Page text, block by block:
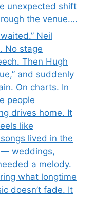
unexpected shift
the venue….
Neil
No stage
Then Hugh
and suddenly
On charts. In
people
drives home. It
like
lived in the
— weddings,
a melody.
what longtime
doesn’t fade. It